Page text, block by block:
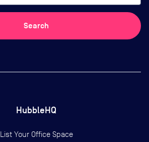
Search
HubbleHQ
List Your Office Space